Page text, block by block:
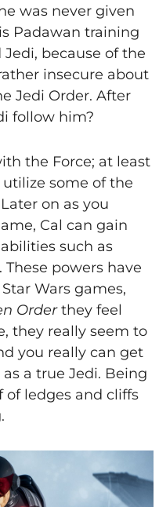
was never given
Padawan training
because of the
insecure about
Jedi Order. After
follow him?
the Force; at least
some of the
on as you
Cal can gain
such as
These powers have
Wars games,
Orderthey feel
they really seem to
you really can get
a true Jedi. Being
of ledges and cliffs